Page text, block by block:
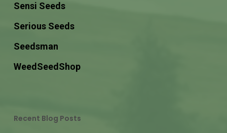
Sensi Seeds
Serious Seeds
Seedsman
WeedSeedShop
Recent Blog Posts